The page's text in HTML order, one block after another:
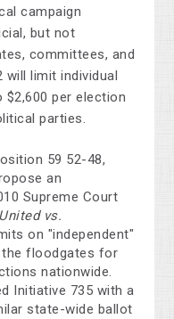
campaign
but not
committees, and
limit individual
per election
parties.
59 52-48,
an
Supreme Court
vs.
on "independent"
the floodgates for
nationwide.
Initiative 735 with a
state-wide ballot